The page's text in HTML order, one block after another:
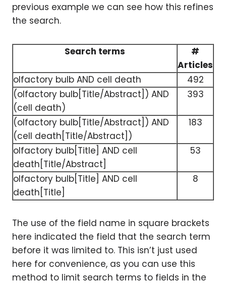
previous example we can see how this refines
the search.
Search terms
#
Articles
olfactory bulb AND cell death
492
(olfactory bulb[Title/Abstract]) AND
(cell death)
393
(olfactory bulb[Title/Abstract]) AND
(cell death[Title/Abstract])
183
olfactory bulb[Title] AND cell
death[Title/Abstract]
53
olfactory bulb[Title] AND cell
death[Title]
8
The use of the field name in square brackets
here indicated the field that the search term
before it was limited to. This isn’t just used
here for convenience, as you can use this
method to limit search terms to fields in the